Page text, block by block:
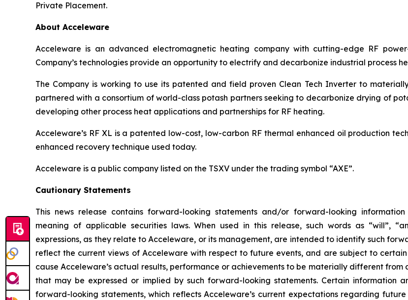
Private Placement.
About Acceleware
Acceleware is an advanced electromagnetic heating company with cutting-edge RF
Company’s technologies provide an opportunity to electrify and decarbonize industrial process
The Company is working to use its patented and field proven Clean Tech Inverter to
partnered with a consortium of world-class potash partners seeking to decarbonize drying of
developing other process heat applications and partnerships for RF heating.
Acceleware’s RF XL is a patented low-cost, low-carbon RF thermal enhanced oil production
enhanced recovery technique used today.
Acceleware is a public company listed on the TSXV under the trading symbol “AXE”.
Cautionary Statements
This news release contains forward-looking statements and/or forward-looking
meaning of applicable securities laws. When used in this release, such words as “will”,
expressions, as they relate to Acceleware, or its management, are intended to identify such
reflect the current views of Acceleware with respect to future events, and are subject to
cause Acceleware’s actual results, performance or achievements to be materially different
that may be expressed or implied by such forward-looking statements. Certain information
forward-looking statements, which reflects Acceleware’s current expectations regarding